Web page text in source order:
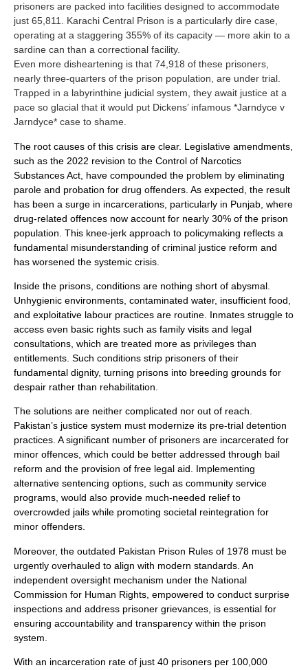
prisoners are packed into facilities designed to accommodate
just 65,811. Karachi Central Prison is a particularly dire case,
operating at a staggering 355% of its capacity — more akin to a
sardine can than a correctional facility.
Even more disheartening is that 74,918 of these prisoners,
nearly three-quarters of the prison population, are under trial.
Trapped in a labyrinthine judicial system, they await justice at a
pace so glacial that it would put Dickens’ infamous *Jarndyce v
Jarndyce* case to shame.
The root causes of this crisis are clear. Legislative amendments,
such as the 2022 revision to the Control of Narcotics
Substances Act, have compounded the problem by eliminating
parole and probation for drug offenders. As expected, the result
has been a surge in incarcerations, particularly in Punjab, where
drug-related offences now account for nearly 30% of the prison
population. This knee-jerk approach to policymaking reflects a
fundamental misunderstanding of criminal justice reform and
has worsened the systemic crisis.
Inside the prisons, conditions are nothing short of abysmal.
Unhygienic environments, contaminated water, insufficient food,
and exploitative labour practices are routine. Inmates struggle to
access even basic rights such as family visits and legal
consultations, which are treated more as privileges than
entitlements. Such conditions strip prisoners of their
fundamental dignity, turning prisons into breeding grounds for
despair rather than rehabilitation.
The solutions are neither complicated nor out of reach.
Pakistan’s justice system must modernize its pre-trial detention
practices. A significant number of prisoners are incarcerated for
minor offences, which could be better addressed through bail
reform and the provision of free legal aid. Implementing
alternative sentencing options, such as community service
programs, would also provide much-needed relief to
overcrowded jails while promoting societal reintegration for
minor offenders.
Moreover, the outdated Pakistan Prison Rules of 1978 must be
urgently overhauled to align with modern standards. An
independent oversight mechanism under the National
Commission for Human Rights, empowered to conduct surprise
inspections and address prisoner grievances, is essential for
ensuring accountability and transparency within the prison
system.
With an incarceration rate of just 40 prisoners per 100,000